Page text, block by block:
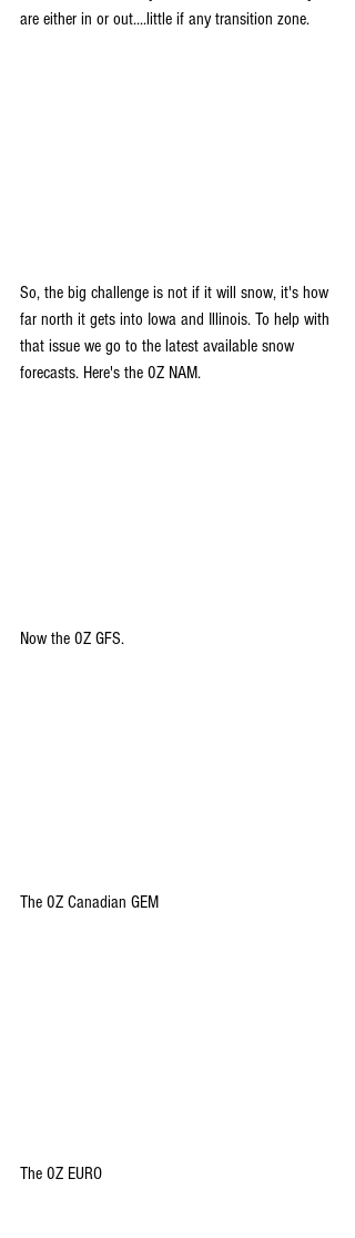
are either in or out....little if any transition zone.
So, the big challenge is not if it will snow, it's how
far north it gets into Iowa and Illinois. To help with
that issue we go to the latest available snow
forecasts. Here's the 0Z NAM.
Now the 0Z GFS.
The 0Z Canadian GEM
The 0Z EURO